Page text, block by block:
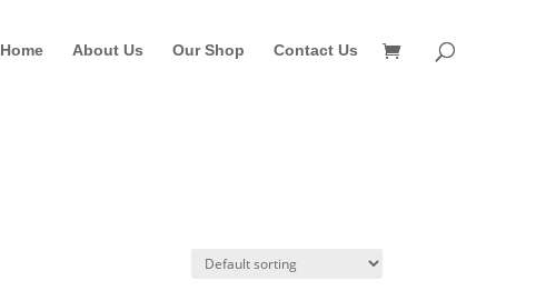
Home About Us Our Shop Contact Us